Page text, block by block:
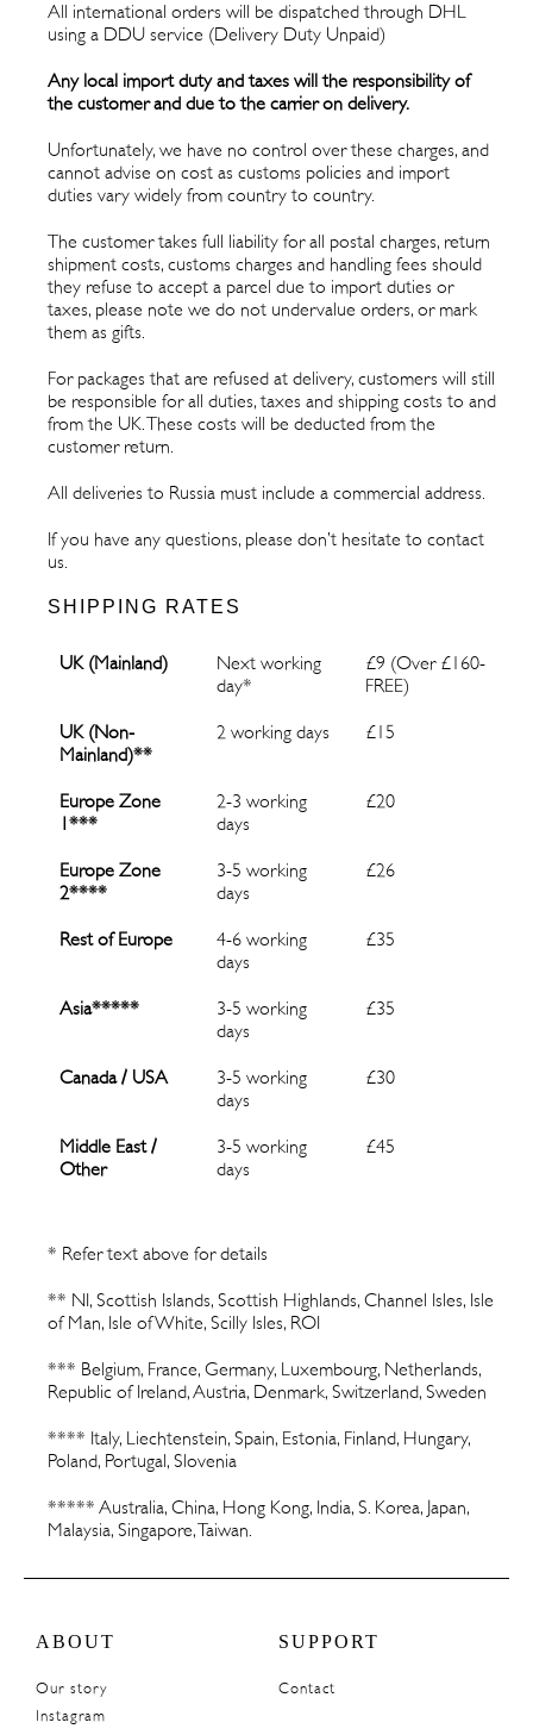
All international orders will be dispatched through DHL
using a DDU service (Delivery Duty Unpaid)
Any local import duty and taxes will the responsibility of
the customer and due to the carrier on delivery.
Unfortunately, we have no control over these charges, and
cannot advise on cost as customs policies and import
duties vary widely from country to country.
The customer takes full liability for all postal charges, return
shipment costs, customs charges and handling fees should
they refuse to accept a parcel due to import duties or
taxes, please note we do not undervalue orders, or mark
them as gifts.
For packages that are refused at delivery, customers will still
be responsible for all duties, taxes and shipping costs to and
from the UK. These costs will be deducted from the
customer return.
All deliveries to Russia must include a commercial address.
If you have any questions, please don’t hesitate to contact
us.
SHIPPING RATES
UK (Mainland)
Next working
day*
£9 (Over £160-
FREE)
UK (Non-
Mainland)**
2 working days £15
Europe Zone
1***
2-3 working
days
£20
Europe Zone
2****
3-5 working
days
£26
Rest of Europe
4-6 working
days
£35
Asia*****
3-5 working
days
£35
Canada/ USA
3-5 working
days
£30
Middle East/
Other
3-5 working
days
£45
* Refer text above for details
** NI, Scottish Islands, Scottish Highlands, Channel Isles, Isle
of Man, Isle of White, Scilly Isles, ROI
*** Belgium, France, Germany, Luxembourg, Netherlands,
Republic of Ireland, Austria, Denmark, Switzerland, Sweden
**** Italy, Liechtenstein, Spain, Estonia, Finland, Hungary,
Poland, Portugal, Slovenia
***** Australia, China, Hong Kong, India, S. Korea, Japan,
Malaysia, Singapore, Taiwan.
ABOUT
Our story
Instagram
SUPPORT
Contact